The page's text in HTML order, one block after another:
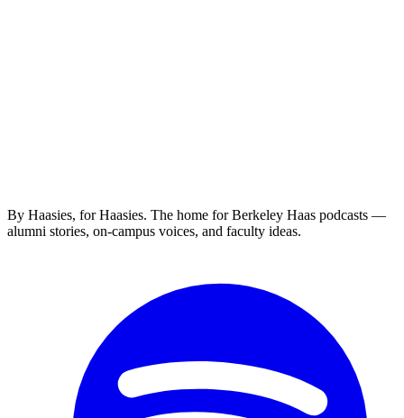
By Haasies, for Haasies. The home for Berkeley Haas podcasts —
alumni stories, on-campus voices, and faculty ideas.